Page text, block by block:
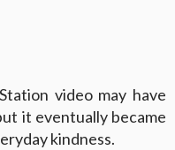
video may have
it eventually became
kindness.